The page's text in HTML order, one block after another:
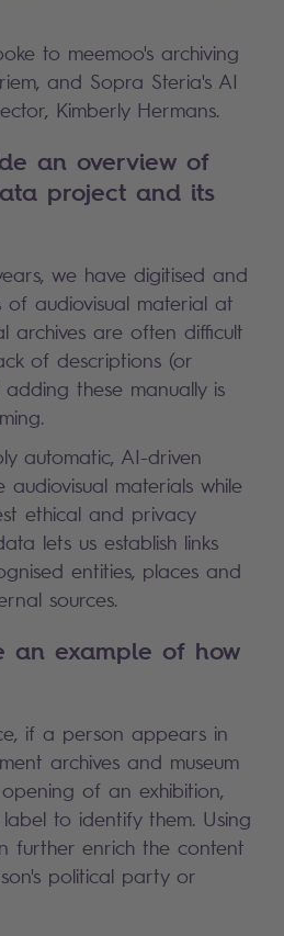
to meemoo's archiving
and Sopra Steria's AI
Kimberly Hermans.
an overview of
project and its
we have digitised and
of audiovisual material at
archives are often difficult
of descriptions (or
these manually is
automatic, AI-driven
materials while
ethical and privacy
lets us establish links
entities, places and
sources.
an example of how
if a person appears in
archives and museum
of an exhibition,
to identify them. Using
further enrich the content
political party or